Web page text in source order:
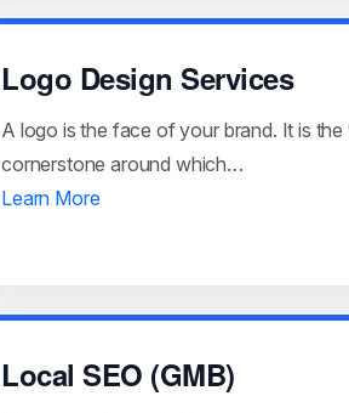
Logo Design Services
A logo is the face of your brand. It is the
cornerstone around which…
Learn More
Local SEO (GMB)